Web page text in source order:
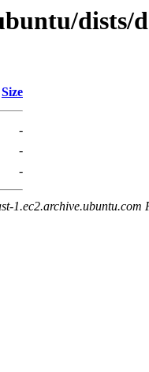
dists/
Size
-
-
-
1.ec2.archive.ubuntu.com